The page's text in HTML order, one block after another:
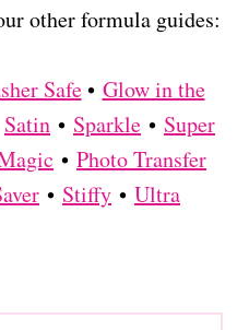
other formula guides:
Safe• Glow in the
Satin • Sparkle • Super
• Photo Transfer
• Stiffy • Ultra